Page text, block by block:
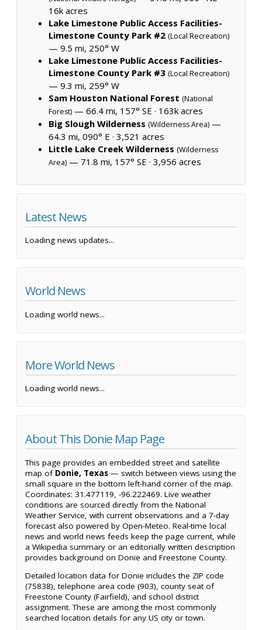
16k acres
Lake Limestone Public Access Facilities-
Limestone County Park #2 (Local Recreation)
— 9.5 mi, 250° W
Lake Limestone Public Access Facilities-
Limestone County Park #3 (Local Recreation)
— 9.3 mi, 259° W
Sam Houston National Forest (National
Forest) — 66.4 mi, 157° SE · 163k acres
Big Slough Wilderness (Wilderness Area) —
64.3 mi, 090° E · 3,521 acres
Little Lake Creek Wilderness (Wilderness
Area) — 71.8 mi, 157° SE · 3,956 acres
Latest News
Loading news updates...
World News
Loading world news...
More World News
Loading world news...
About This Donie Map Page
This page provides an embedded street and satellite
map of Donie, Texas — switch between views using the
small square in the bottom left-hand corner of the map.
Coordinates: 31.477119, -96.222469. Live weather
conditions are sourced directly from the National
Weather Service, with current observations and a 7-day
forecast also powered by Open-Meteo. Real-time local
news and world news feeds keep the page current, while
a Wikipedia summary or an editorially written description
provides background on Donie and Freestone County.
Detailed location data for Donie includes the ZIP code
(75838), telephone area code (903), county seat of
Freestone County (Fairfield), and school district
assignment. These are among the most commonly
searched location details for any US city or town.